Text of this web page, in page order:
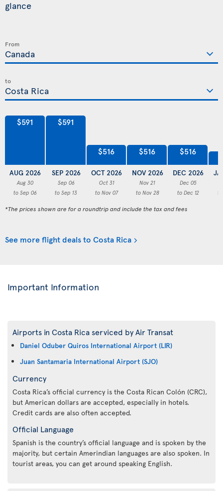
glance
From
to
$591
AUG 2026
Aug 30
to Sep 06
$591
SEP 2026
Sep 06
to Sep 13
$516
OCT 2026
Oct 31
to Nov 07
$516
NOV 2026
Nov 21
to Nov 28
$516
DEC 2026
Dec 05
to Dec 12
*The prices shown are for a roundtrip and include the tax and fees
See more flight deals to Costa Rica
Important Information
Airports in Costa Rica serviced by Air Transat
Daniel Oduber Quiros International Airport (LIR)
Juan Santamaria International Airport (SJO)
Currency
Costa Rica’s official currency is the Costa Rican Colón (CRC),
but American dollars are accepted, especially in hotels.
Credit cards are also often accepted.
Official Language
Spanish is the country’s official language and is spoken by the
majority, but certain Amerindian languages are also spoken. In
tourist areas, you can get around speaking English.